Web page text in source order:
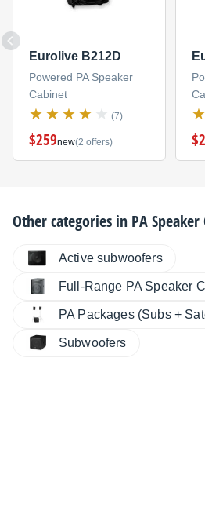
Eurolive B212D
Powered PA Speaker
Cabinet
(7)
$259new(2 offers)
Other categories in PA
Active subwoofers
Full-Range PA Speaker
PA Packages (Subs +
Subwoofers